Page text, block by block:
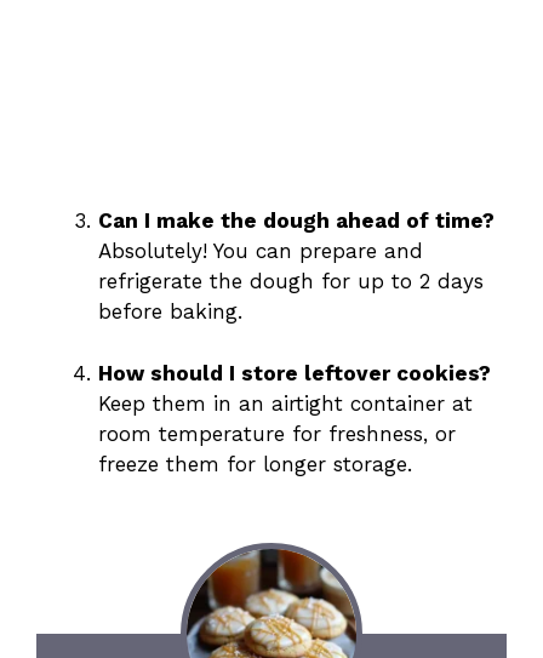
Can I make the dough ahead of time?
Absolutely! You can prepare and
refrigerate the dough for up to 2 days
before baking.
How should I store leftover cookies?
Keep them in an airtight container at
room temperature for freshness, or
freeze them for longer storage.